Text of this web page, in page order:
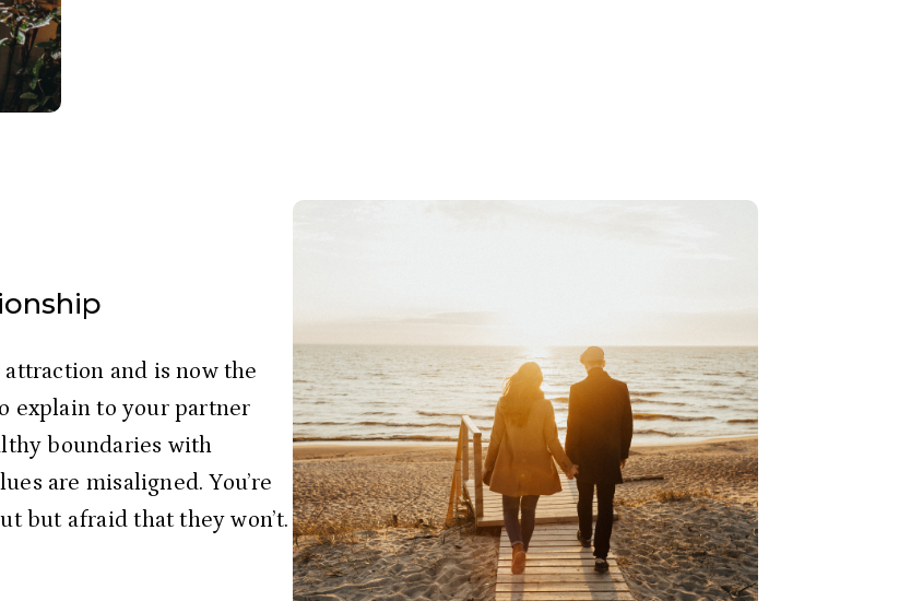
and is now the
explain to your partner
boundaries with
are misaligned. You’re
but afraid that they won’t.